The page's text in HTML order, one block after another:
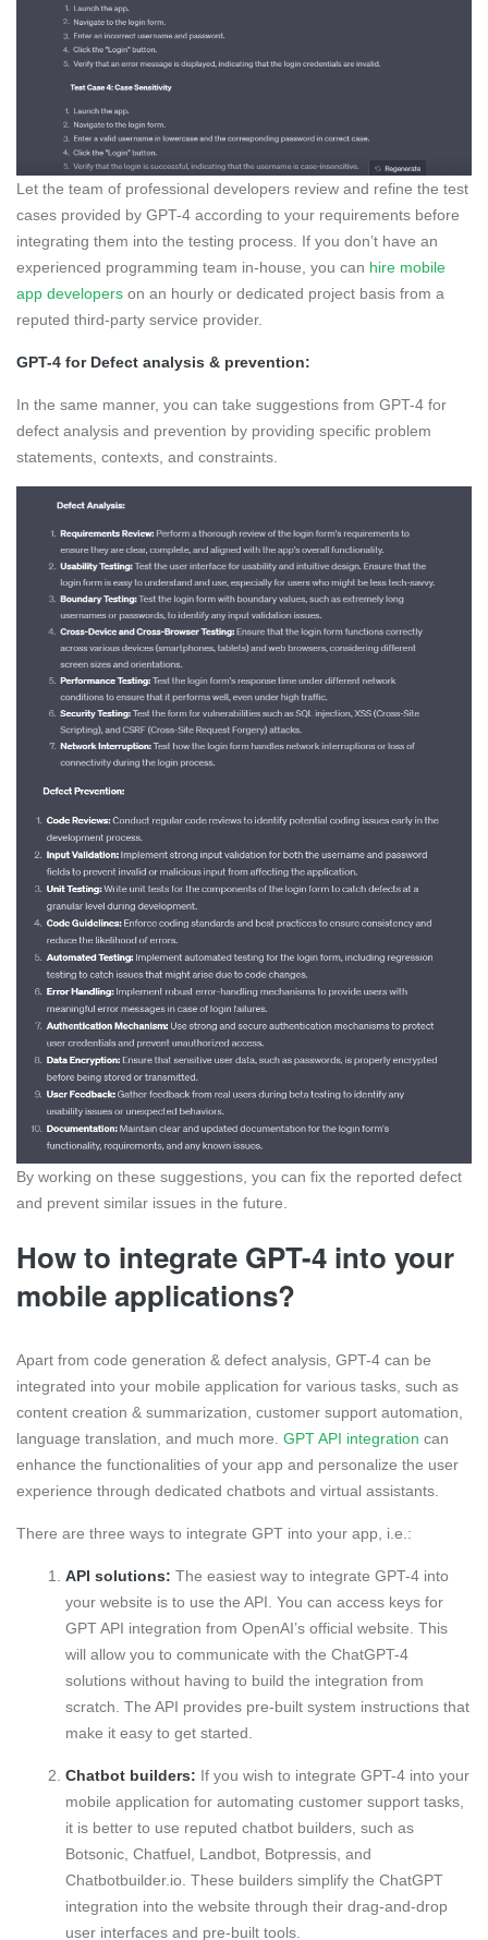
Let the team of professional developers review and refine the test
cases provided by GPT-4 according to your requirements before
integrating them into the testing process. If you don’t have an
experienced programming team in-house, you can hire mobile
app developers on an hourly or dedicated project basis from a
reputed third-party service provider.
GPT-4 for Defect analysis & prevention:
In the same manner, you can take suggestions from GPT-4 for
defect analysis and prevention by providing specific problem
statements, contexts, and constraints.
By working on these suggestions, you can fix the reported defect
and prevent similar issues in the future.
How to integrate GPT-4 into your
mobile applications?
Apart from code generation & defect analysis, GPT-4 can be
integrated into your mobile application for various tasks, such as
content creation & summarization, customer support automation,
language translation, and much more. GPT API integration can
enhance the functionalities of your app and personalize the user
experience through dedicated chatbots and virtual assistants.
There are three ways to integrate GPT into your app, i.e.:
API solutions: The easiest way to integrate GPT-4 into
your website is to use the API. You can access keys for
GPT API integration from OpenAI’s official website. This
will allow you to communicate with the ChatGPT-4
solutions without having to build the integration from
scratch. The API provides pre-built system instructions that
make it easy to get started.
Chatbot builders: If you wish to integrate GPT-4 into your
mobile application for automating customer support tasks,
it is better to use reputed chatbot builders, such as
Botsonic, Chatfuel, Landbot, Botpressis, and
Chatbotbuilder.io. These builders simplify the ChatGPT
integration into the website through their drag-and-drop
user interfaces and pre-built tools.